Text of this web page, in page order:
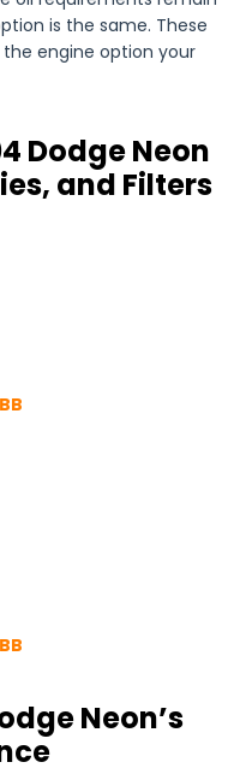
is the same. These
engine option your
Dodge Neon
and Filters
Neon’s